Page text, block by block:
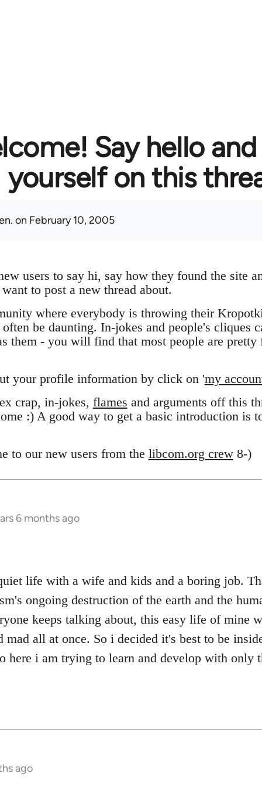
Say hello
yourself on this
on February 10, 2005
users to say hi, say how they found the site
to post a new thread about.
where everybody is throwing their
be daunting. In-jokes and people's cliques
them - you will find that most people are
your profile information by click on 'my
crap, in-jokes, flames and arguments off this
:) A good way to get a basic introduction is
to our new users from the libcom.org crew8-)
6 months ago
life with a wife and kids and a boring job.
ongoing destruction of the earth and the
keeps talking about, this easy life of mine
mad all at once. So i decided it's best to be
here i am trying to learn and develop with only
ago